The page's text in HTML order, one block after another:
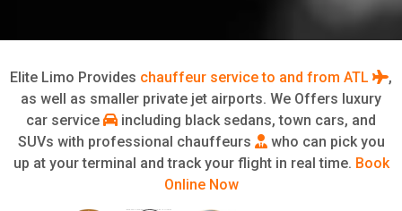
Elite Limo Provides chauffeur service to and from ATL
,
as well as smaller private jet airports. We Offers luxury
car service
including black sedans, town cars, and
SUVs with professional chauffeurs
who can pick you
up at your terminal and track your flight in real time. Book
Online Now